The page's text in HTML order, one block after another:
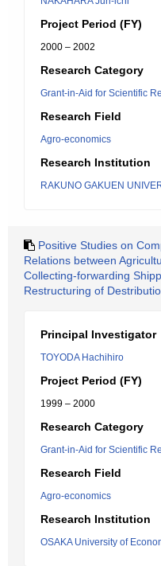
Project Period (FY)
2000 – 2002
Research Category
Grant-in-Aid for Scientific
Research Field
Agro-economics
Research Institution
RAKUNO GAKUEN
Positive Studies on
Relations between
Collecting-forwarding
Restructuring of
Principal Investigator
TOYODA Hachihiro
Project Period (FY)
1999 – 2000
Research Category
Grant-in-Aid for Scientific
Research Field
Agro-economics
Research Institution
OSAKA University of